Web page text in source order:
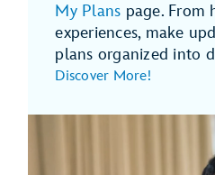
My Plans page. From
experiences, make
plans organized into
Discover More!